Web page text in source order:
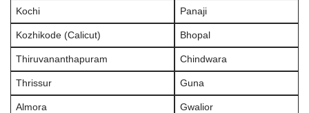
Kochi Panaji
Kozhikode (Calicut) Bhopal
Thiruvananthapuram Chindwara
Thrissur Guna
Almora Gwalior